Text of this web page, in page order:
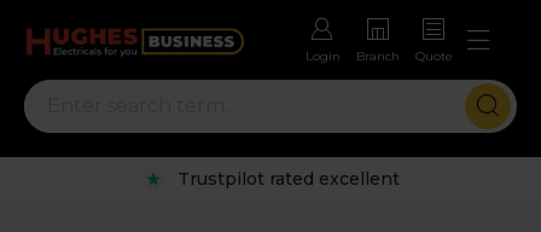
Login Branch Quote
Rental options with free repairs